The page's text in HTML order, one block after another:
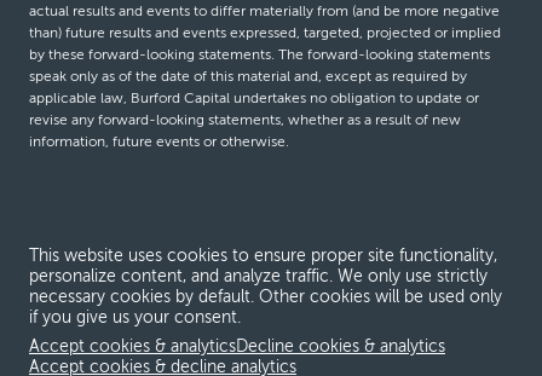
actual results and events to differ materially from (and be more negative
than) future results and events expressed, targeted, projected or implied
by these forward-looking statements. The forward-looking statements
speak only as of the date of this material and, except as required by
applicable law, Burford Capital undertakes no obligation to update or
revise any forward-looking statements, whether as a result of new
information, future events or otherwise.
Terms and conditions
Global Privacy Notice
Modern slavery act
This website uses cookies to ensure proper site functionality,
personalize content, and analyze traffic. We only use strictly
necessary cookies by default. Other cookies will be used only
if you give us your consent.
Accept cookies & analyticsDecline cookies & analytics
Accept cookies & decline analytics